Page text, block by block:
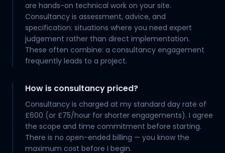
are hands-on technical work on your site.
Consultancy is assessment, advice, and
specification: situations where you need expert
judgement rather than direct implementation.
These often combine: a consultancy engagement
frequently leads to a project.
How is consultancy priced?
Consultancy is charged at my standard day rate of
£600 (or £75/hour for shorter engagements). I agree
the scope and time commitment before starting.
There is no open-ended billing — you know the
maximum cost before I begin.